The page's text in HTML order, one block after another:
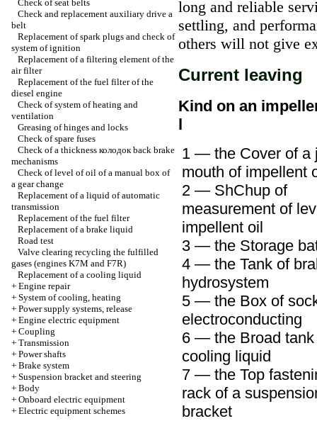
Check of seat belts
Check and replacement auxiliary drive a
belt
Replacement of spark plugs and check of
system of ignition
Replacement of a filtering element of the
air filter
Replacement of the fuel filter of the
diesel engine
Check of system of heating and
ventilation
Greasing of hinges and locks
Check of spare fuses
Check of a thickness колодокback brake
mechanisms
Check of level of oil of a manual box of
a gear change
Replacement of a liquid of automatic
transmission
Replacement of the fuel filter
Replacement of a brake liquid
Road test
Valve clearing recycling the fulfilled
gases (engines K7M and F7R)
Replacement of a cooling liquid
+ Engine repair
+ System of cooling, heating
+ Power supply systems, release
+ Engine electric equipment
+ Coupling
+ Transmission
+ Power shafts
+ Brake system
+ Suspension bracket and steering
+ Body
+ Onboard electric equipment
+ Electric equipment schemes
long and reliable
settling, and
others will not give
Current leaving
Kind on an
l
1 — the Cover of a
mouth of impellent
2 — ShChup of
measurement of
impellent oil
3 — the Storage
4 — the Tank of
hydrosystem
5 — the Box of
electroconducting
6 — the Broad tank
cooling liquid
7 — the Top
rack of a
bracket